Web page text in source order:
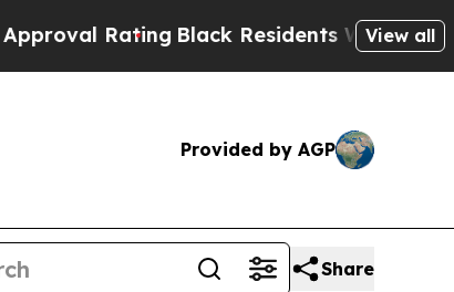
Rating Black Residents Warned ofView all
Provided by AGP
Share